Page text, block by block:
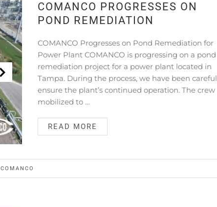
COMANCO PROGRESSES ON
POND REMEDIATION
COMANCO Progresses on Pond Remediation for
Power Plant COMANCO is progressing on a pond
remediation project for a power plant located in
Tampa. During the process, we have been
ensure the plant’s continued operation. The crew
mobilized to …
READ MORE
COMANCO